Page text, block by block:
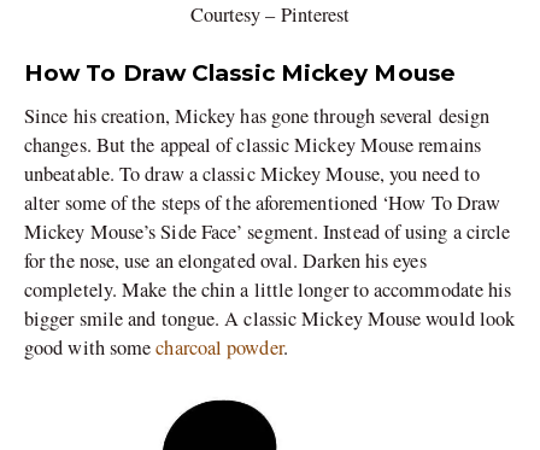
Courtesy – Pinterest
How To Draw Classic Mickey Mouse
Since his creation, Mickey has gone through several design
changes. But the appeal of classic Mickey Mouse remains
unbeatable. To draw a classic Mickey Mouse, you need to
alter some of the steps of the aforementioned ‘How To Draw
Mickey Mouse’s Side Face’ segment. Instead of using a circle
for the nose, use an elongated oval. Darken his eyes
completely. Make the chin a little longer to accommodate his
bigger smile and tongue. A classic Mickey Mouse would look
good with somecharcoal powder.